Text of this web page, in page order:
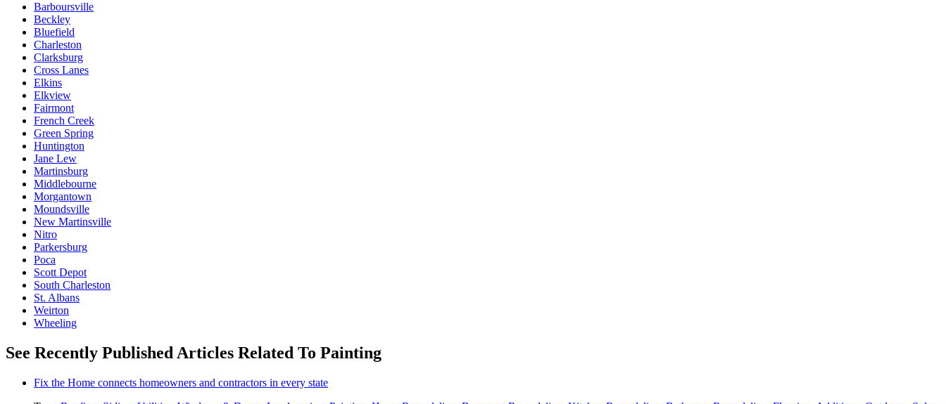
Barboursville
Beckley
Bluefield
Charleston
Clarksburg
Cross Lanes
Elkins
Elkview
Fairmont
French Creek
Green Spring
Huntington
Jane Lew
Martinsburg
Middlebourne
Morgantown
Moundsville
New Martinsville
Nitro
Parkersburg
Poca
Scott Depot
South Charleston
St. Albans
Weirton
Wheeling
See Recently Published Articles Related To Painting
Fix the Home connects homeowners and contractors in every state